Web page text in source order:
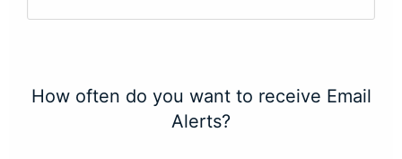
How often do you want to receive Email
Alerts?